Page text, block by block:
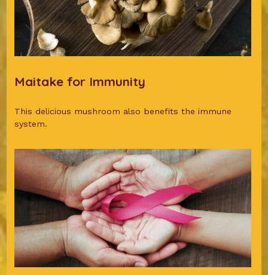
Maitake for Immunity
This delicious mushroom also benefits the immune
system.